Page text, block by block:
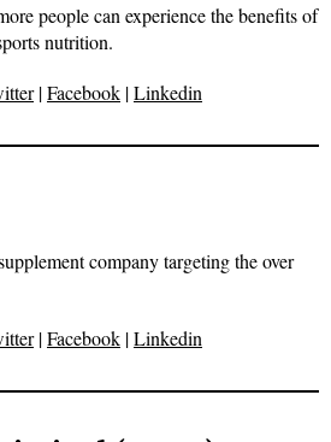
people can experience the benefits of
nutrition.
|Facebook |Linkedin
company targeting the over
|Facebook |Linkedin